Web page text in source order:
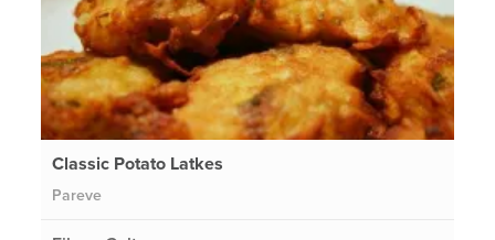
Classic Potato Latkes
Pareve